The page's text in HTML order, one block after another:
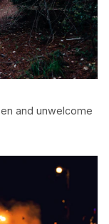
and unwelcome